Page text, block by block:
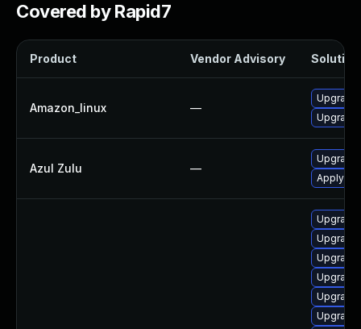
Covered by Rapid7
Product Vendor Advisory Solution
Amazon_linux —
Upgrade
Azul Zulu —
Upgrade
Apply
Upgrade